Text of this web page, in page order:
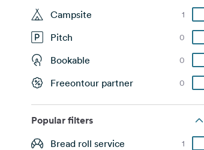
Campsite 1
Pitch 0
Bookable 0
Freeontour partner 0
Popular filters
Bread roll service 1